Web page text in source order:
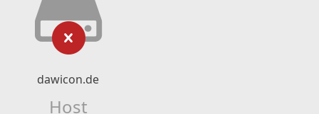
dawicon.de
Host